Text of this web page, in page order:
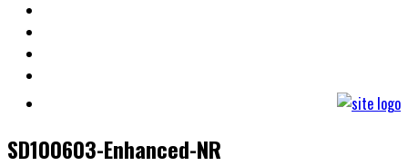
SD100603-Enhanced-NR